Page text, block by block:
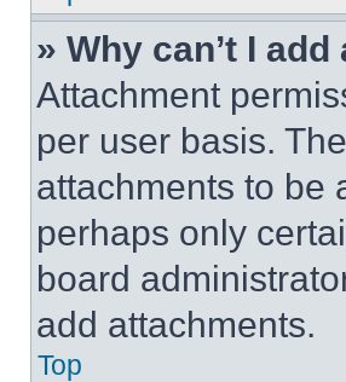
» Why can’t I
Attachment
per user basis.
attachments to be
perhaps only
board
add attachments.
Top